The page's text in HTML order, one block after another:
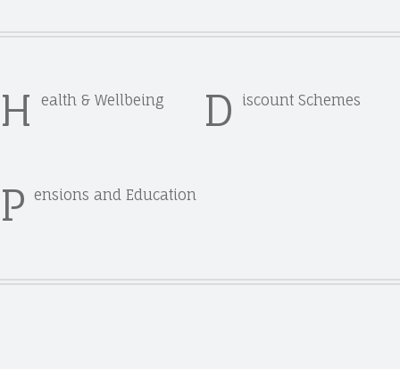
H ealth & Wellbeing D iscount Schemes
P ensions and Education